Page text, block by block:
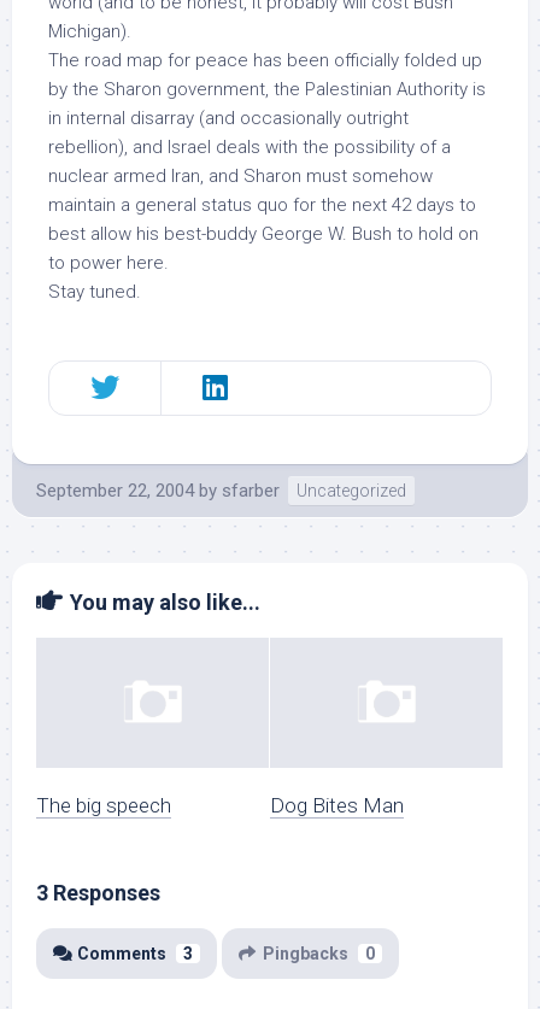
Michigan).
The road map for peace has been officially folded up
by the Sharon government, the Palestinian Authority is
in internal disarray (and occasionally outright
rebellion), and Israel deals with the possibility of a
nuclear armed Iran, and Sharon must somehow
maintain a general status quo for the next 42 days to
best allow his best-buddy George W. Bush to hold on
to power here.
Stay tuned.
September 22, 2004 by sfarber Uncategorized
You may also like...
The big speech Dog Bites Man
3 Responses
Comments 3 Pingbacks 0